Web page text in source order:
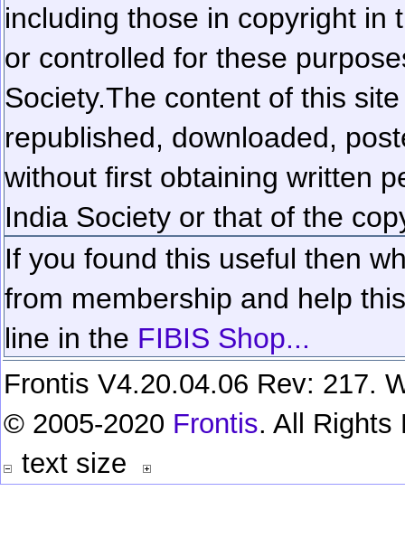
including those in copyright in
or controlled for these
Society.The content of this
republished, downloaded,
without first obtaining written
India Society or that of the
If you found this useful then
from membership and help
line in the FIBIS Shop...
Frontis V4.20.04.06 Rev: 217.
© 2005-2020 Frontis. All Rights
text size